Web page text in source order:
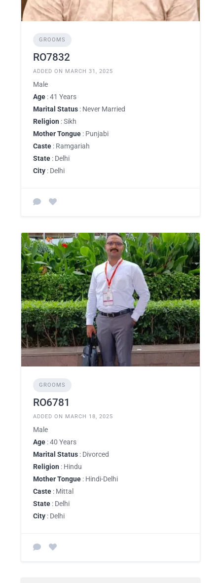
GROOMS
RO7832
ADDED ON MARCH 31, 2025
Male
Age : 41 Years
Marital Status : Never Married
Religion : Sikh
Mother Tongue : Punjabi
Caste : Ramgariah
State : Delhi
City : Delhi
GROOMS
RO6781
ADDED ON MARCH 18, 2025
Male
Age : 40 Years
Marital Status : Divorced
Religion : Hindu
Mother Tongue : Hindi-Delhi
Caste : Mittal
State : Delhi
City : Delhi